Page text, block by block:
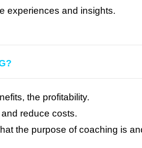
experiences and insights.
the profitability.
reduce costs.
the purpose of coaching is